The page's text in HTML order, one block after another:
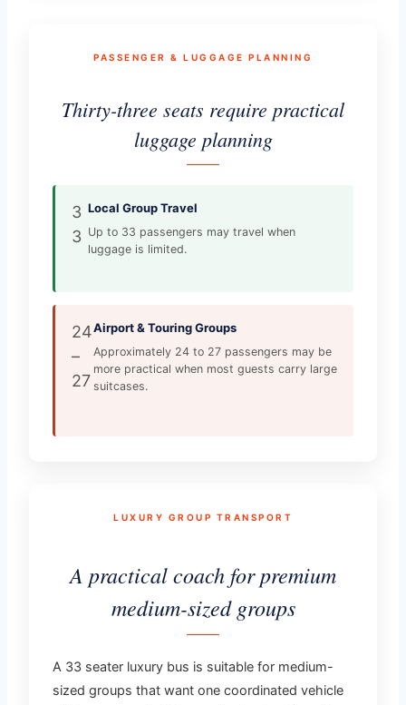
PASSENGER & LUGGAGE PLANNING
Thirty-three seats require practical
luggage planning
3
3
Local Group Travel
Up to 33 passengers may travel when
luggage is limited.
24
–
27
Airport & Touring Groups
Approximately 24 to 27 passengers may be
more practical when most guests carry large
suitcases.
LUXURY GROUP TRANSPORT
A practical coach for premium
medium-sized groups
A 33 seater luxury bus is suitable for medium-
sized groups that want one coordinated vehicle